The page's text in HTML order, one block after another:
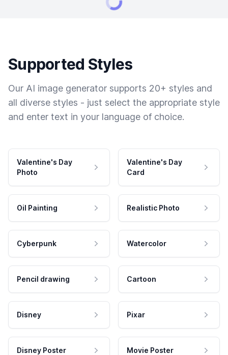
Supported Styles
Our AI image generator supports 20+ styles and
all diverse styles - just select the appropriate style
and enter text in your language of choice.
Valentine's Day
Photo
Valentine's Day
Card
Oil Painting Realistic Photo
Cyberpunk Watercolor
Pencil drawing Cartoon
Disney Pixar
Disney Poster Movie Poster